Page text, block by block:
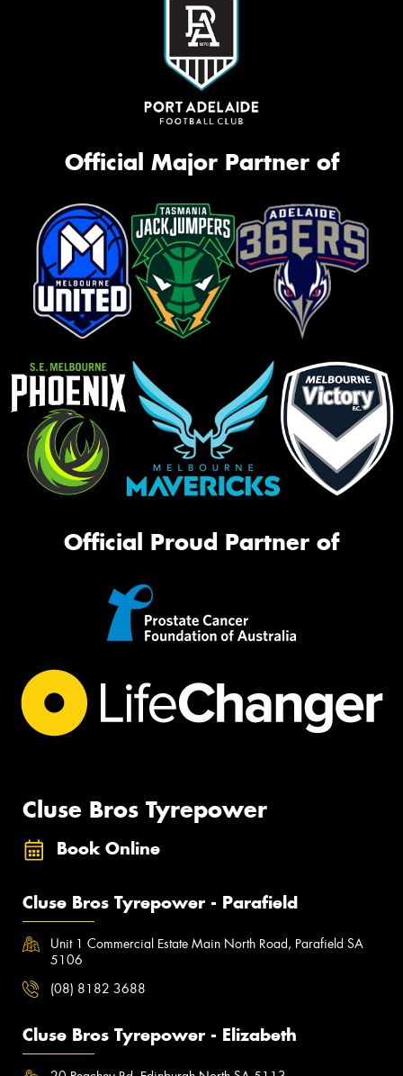
Official Major Partner of
Official Proud Partner of
Cluse Bros Tyrepower
Book Online
Cluse Bros Tyrepower - Parafield
Unit 1 Commercial Estate Main North Road, Parafield SA
5106
(08) 8182 3688
Cluse Bros Tyrepower - Elizabeth